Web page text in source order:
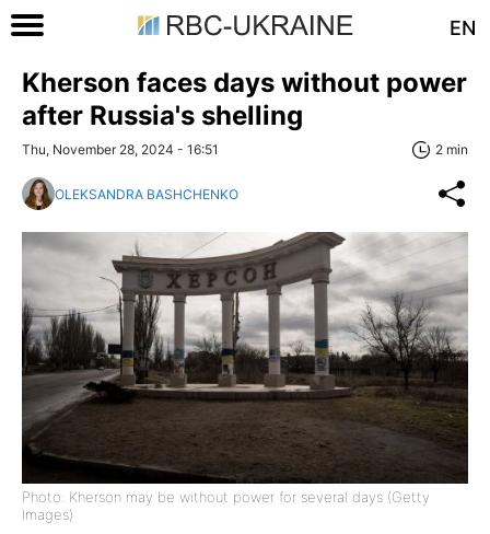
EN
Kherson faces days without power
after Russia's shelling
Thu, November 28, 2024 - 16:51 2 min
OLEKSANDRA BASHCHENKO
Photo: Kherson may be without power for several days (Getty
Images)